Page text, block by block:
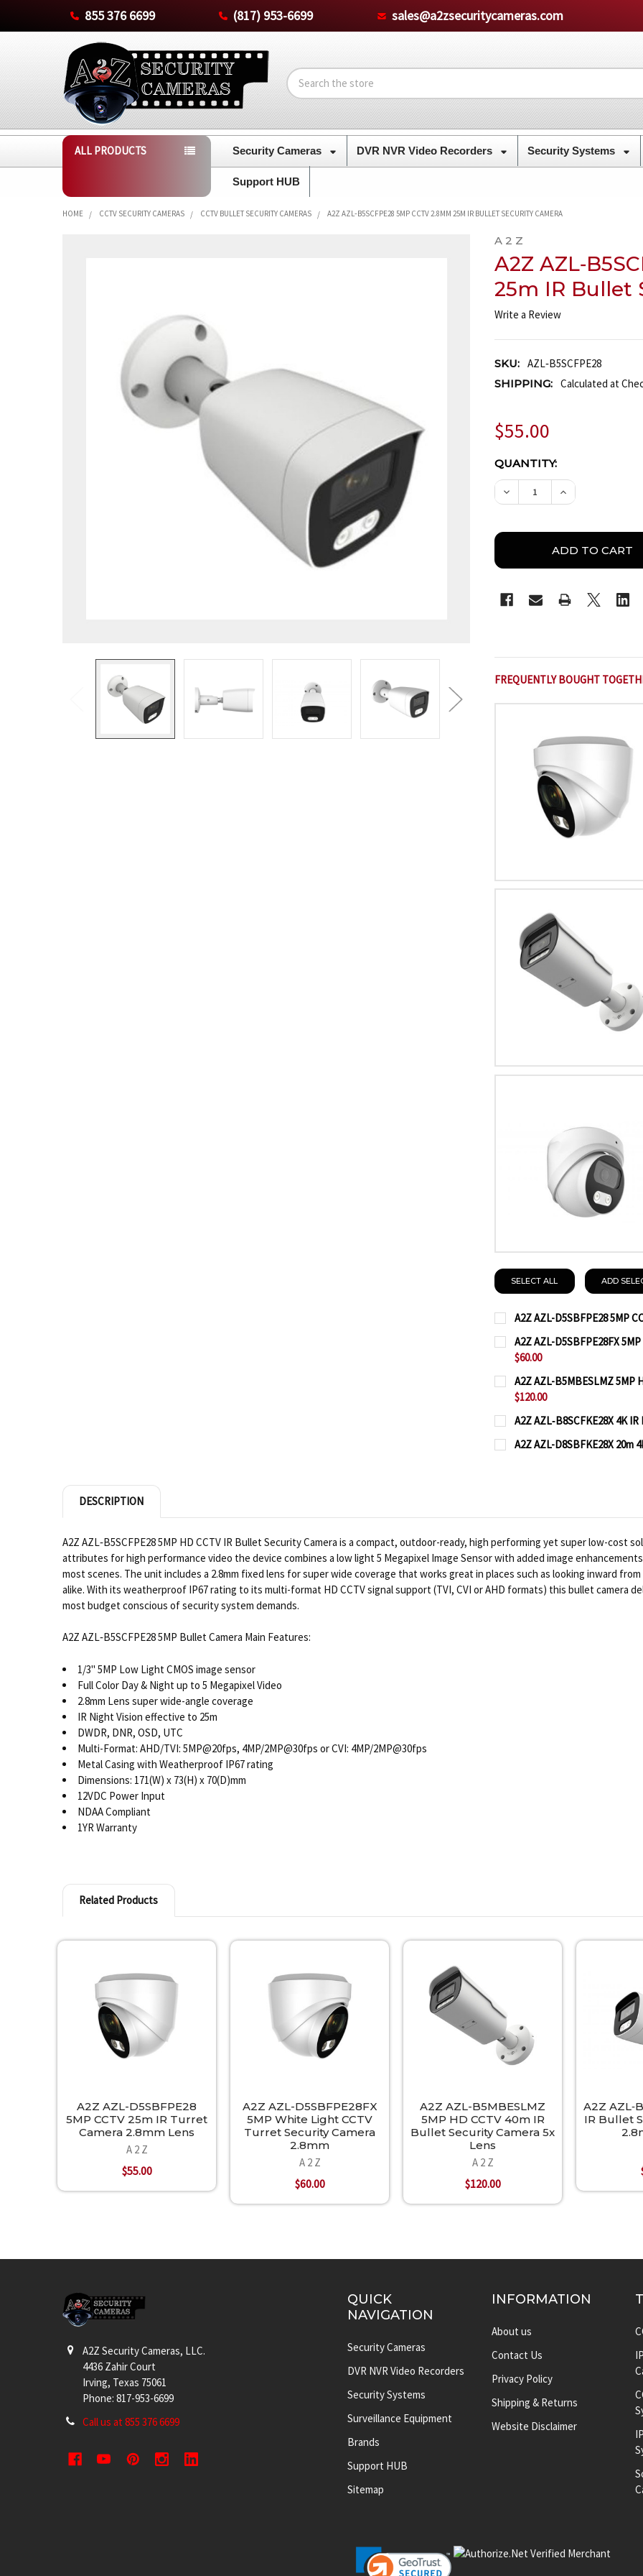
855 376 6699 (817) 953-6699 sales@a2zsecuritycameras.com
Search
ALL PRODUCTS Security Cameras DVR NVR Video Recorders Security Systems
Support HUB
HOME CCTV SECURITY CAMERAS CCTV BULLET SECURITY CAMERAS A2Z AZL‐B5SCFPE28 5MP CCTV 2.8MM 25M IR BULLET SECURITY CAMERA
A 2 Z
A2Z
25m IR Bullet
Write a Review
SKU: AZL‐B5SCFPE28
SHIPPING: Calculated at
$55.00
CURRENT
STOCK:
QUANTITY:
DECREASE QUANTITY
INCREASE
FREQUENTLY BOUGHT
SELECT ALL ADD
A2Z AZL-D5SBFPE28 5MP
CURRENT
STOCK:
QUANTITY:
DECREASE QUANTITY
A2Z AZL-D5SBFPE28FX
$60.00
CURRENT
STOCK:
QUANTITY:
DECREASE QUANTITY
A2Z AZL-B5MBESLMZ 5MP
$120.00
CURRENT
STOCK:
QUANTITY:
DECREASE QUANTITY
INCREASE
A2Z AZL‐B8SCFKE28X 4K
CURRENT
STOCK:
QUANTITY:
A2Z AZL-D8SBFKE28X 20m
DESCRIPTION
A2Z AZL‐B5SCFPE28 5MP HD CCTV IR Bullet Security Camera is a compact, outdoor-ready, high performing yet super low-cost
attributes for high performance video the device combines a low light 5 Megapixel Image Sensor with added image
most scenes. The unit includes a 2.8mm fixed lens for super wide coverage that works great in places such as looking inward
alike. With its weatherproof IP67 rating to its multi-format HD CCTV signal support (TVI, CVI or AHD formats) this bullet camera
most budget conscious of security system demands.
A2Z AZL‐B5SCFPE28 5MP Bullet Camera Main Features:
1/3" 5MP Low Light CMOS image sensor
Full Color Day & Night up to 5 Megapixel Video
2.8mm Lens super wide-angle coverage
IR Night Vision effective to 25m
DWDR, DNR, OSD, UTC
Multi-Format: AHD/TVI: 5MP@20fps, 4MP/2MP@30fps or CVI: 4MP/2MP@30fps
Metal Casing with Weatherproof IP67 rating
Dimensions: 171(W) x 73(H) x 70(D)mm
12VDC Power Input
NDAA Compliant
1YR Warranty
Related Products
Products
A2Z AZL-D5SBFPE28
5MP CCTV 25m IR Turret
Camera 2.8mm Lens
A 2 Z
$55.00
A2Z AZL-D5SBFPE28FX
5MP White Light CCTV
Turret Security Camera
2.8mm
A 2 Z
$60.00
A2Z AZL-B5MBESLMZ
5MP HD CCTV 40m IR
Bullet Security Camera 5x
Lens
A 2 Z
$120.00
A2Z
IR Bullet
A2Z Security Cameras, LLC.
4436 Zahir Court
Irving, Texas 75061
Phone: 817-953-6699
Call us at 855 376 6699
QUICK
NAVIGATION
Security Cameras
DVR NVR Video Recorders
Security Systems
Surveillance Equipment
Brands
Support HUB
Sitemap
INFORMATION
About us
Contact Us
Privacy Policy
Shipping & Returns
Website Disclaimer